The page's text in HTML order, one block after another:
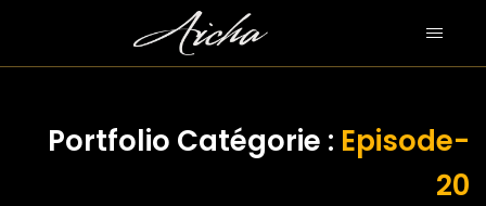
Portfolio Catégorie : Episode-
20